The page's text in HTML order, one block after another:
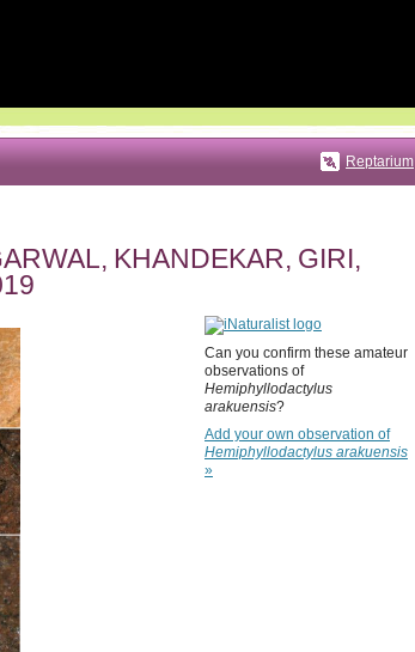
Reptarium
KHANDEKAR, GIRI,
Can you confirm these amateur
observations of
Hemiphyllodactylus
arakuensis?
Add your own observation of
Hemiphyllodactylus arakuensis
»